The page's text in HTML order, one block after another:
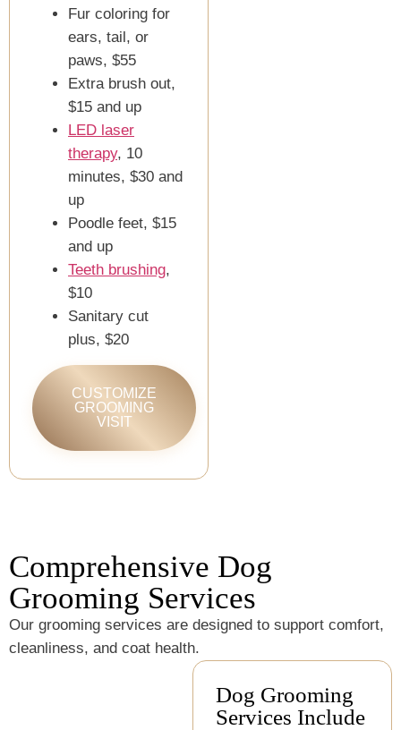
Fur coloring for
ears, tail, or
paws, $55
Extra brush out,
$15 and up
LED laser
therapy, 10
minutes, $30 and
up
Poodle feet, $15
and up
Teeth brushing,
$10
Sanitary cut
plus, $20
CUSTOMIZE
GROOMING
VISIT
Comprehensive Dog
Grooming Services
Our grooming services are designed to support comfort,
cleanliness, and coat health.
Dog Grooming
Services Include